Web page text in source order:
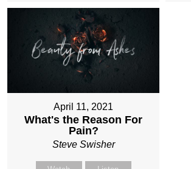
April 11, 2021
What's the Reason For
Pain?
Steve Swisher